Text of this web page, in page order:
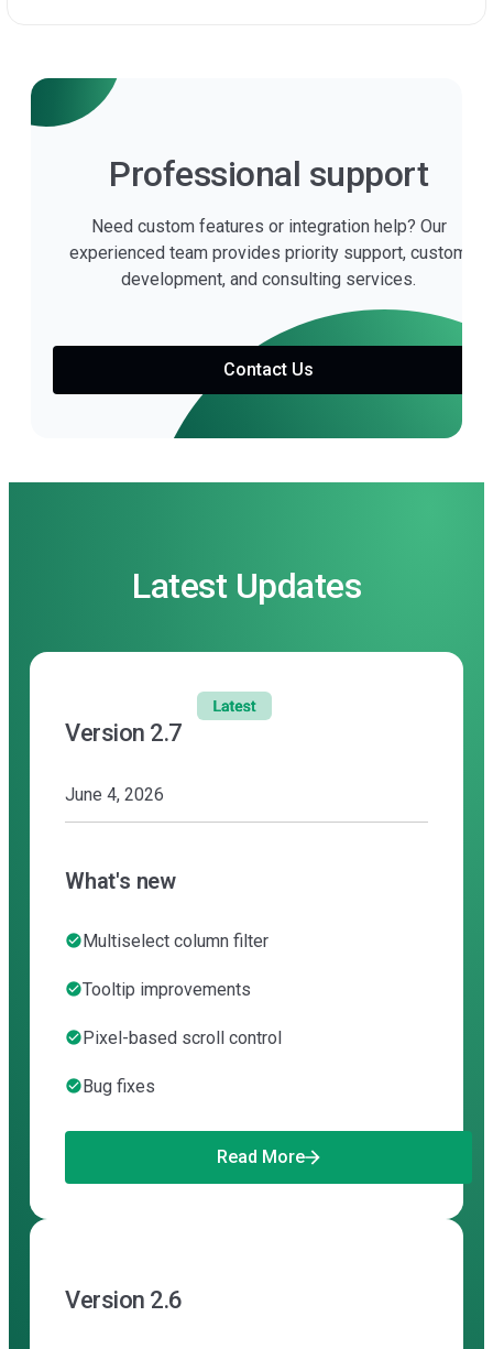
Professional support
Need custom features or integration help? Our
experienced team provides priority support, custom
development, and consulting services.
Contact Us
Latest Updates
Version 2.7
June 4, 2026
What's new
Multiselect column filter
Tooltip improvements
Pixel-based scroll control
Bug fixes
Read More
Version 2.6